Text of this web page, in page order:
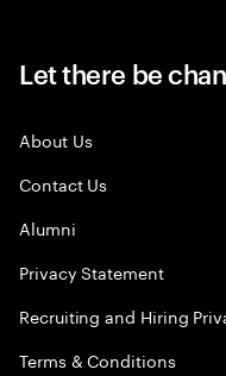
Let there be
About Us
Contact Us
Alumni
Privacy Statement
Recruiting and Hiring
Terms & Conditions